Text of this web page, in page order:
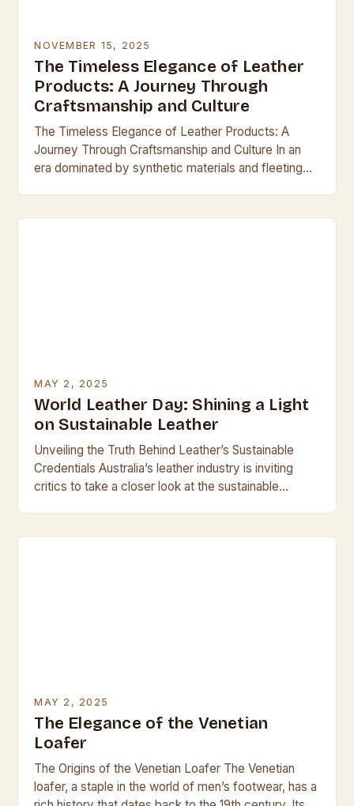
NOVEMBER 15, 2025
The Timeless Elegance of Leather
Products: A Journey Through
Craftsmanship and Culture
The Timeless Elegance of Leather Products: A
Journey Through Craftsmanship and Culture In an
era dominated by synthetic materials and fleeting
MAY 2, 2025
World Leather Day: Shining a Light
on Sustainable Leather
Unveiling the Truth Behind Leather’s Sustainable
Credentials Australia’s leather industry is inviting
critics to take a closer look at the sustainable
MAY 2, 2025
The Elegance of the Venetian
Loafer
The Origins of the Venetian Loafer The Venetian
loafer, a staple in the world of men’s footwear, has a